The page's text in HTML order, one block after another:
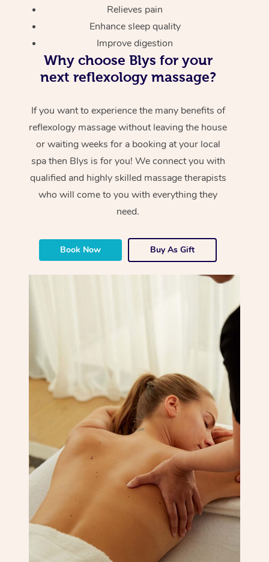
Relieves pain
Enhance sleep quality
Improve digestion
Why choose Blys for your
next reflexology massage?
If you want to experience the many benefits of
reflexology massage without leaving the house
or waiting weeks for a booking at your local
spa then Blys is for you! We connect you with
qualified and highly skilled massage therapists
who will come to you with everything they
need.
Book Now Buy As Gift